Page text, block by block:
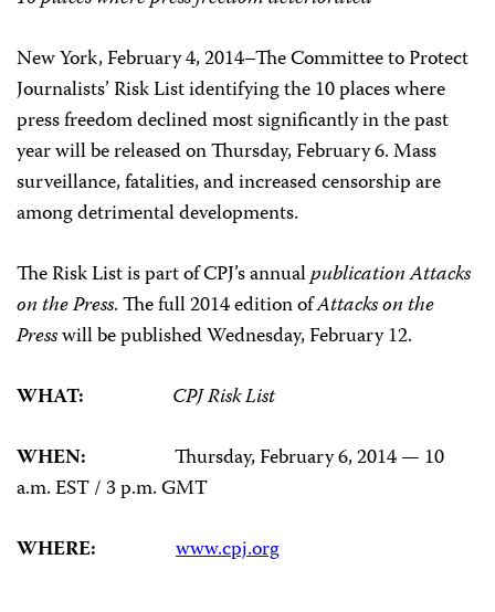
New York, February 4, 2014–The Committee to Protect
Journalists’ Risk List identifying the 10 places where
press freedom declined most significantly in the past
year will be released on Thursday, February 6. Mass
surveillance, fatalities, and increased censorship are
among detrimental developments.
The Risk List is part of CPJ’s annualpublication Attacks
on the Press. The full 2014 edition ofAttacks on the
Presswill be published Wednesday, February 12.
WHAT:
CPJ Risk List
WHEN: Thursday, February 6, 2014 — 10
a.m. EST / 3 p.m. GMT
WHERE:
www.cpj.org